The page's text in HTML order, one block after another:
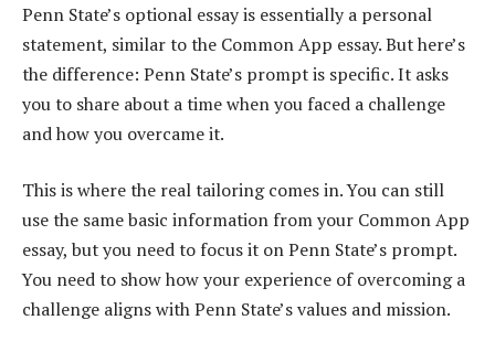
Penn State’s optional essay is essentially a personal
statement, similar to the Common App essay. But here’s
the difference: Penn State’s prompt is specific. It asks
you to share about a time when you faced a challenge
and how you overcame it.
This is where the real tailoring comes in. You can still
use the same basic information from your Common App
essay, but you need to focus it on Penn State’s prompt.
You need to show how your experience of overcoming a
challenge aligns with Penn State’s values and mission.